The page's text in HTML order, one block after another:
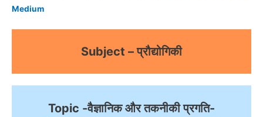
Medium
Subject – प्रौद्योगिकी
Topic -वैज्ञानिक और तकनीकी प्रगति-